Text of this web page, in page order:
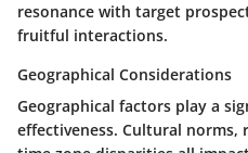
resonance with target
fruitful interactions.
Geographical Considerations
Geographical factors play a
effectiveness. Cultural norms,